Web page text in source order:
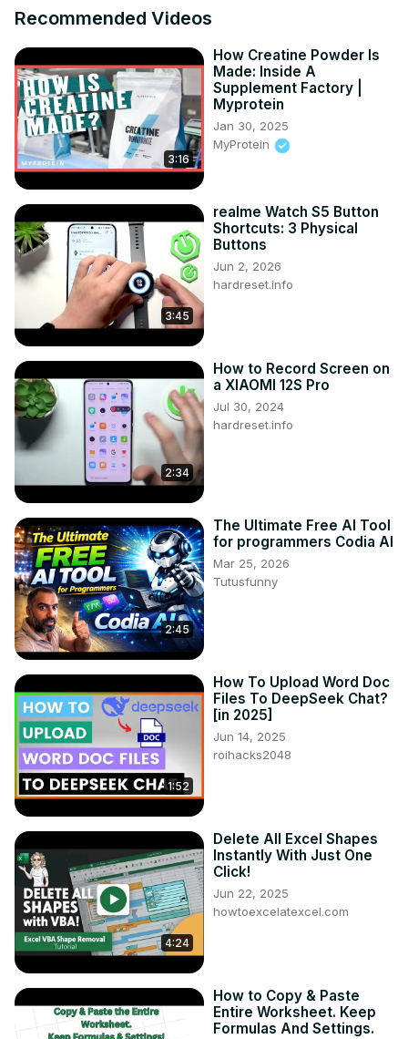
the 200+ Ansible code
System Administrator and DevOps
https://leanpub.com/ansiblebyexamples
my VIDEO COURSE: Ansible by Examples
200+ Automation Examples For Linux and Windows
System Administrator and DevOps
https://www.udemy.com/course/ansible-by-examples-
devops/?referralCode=8E065F6D6F8622A3DEC8
Recommended Videos
3:16
How Creatine Powder Is
Made: Inside A
Supplement Factory |
Myprotein
Jan 30, 2025
MyProtein
3:45
realme Watch S5 Button
Shortcuts: 3 Physical
Buttons
Jun 2, 2026
hardreset.info
2:34
How to Record Screen on
a XIAOMI 12S Pro
Jul 30, 2024
hardreset.info
2:45
The Ultimate Free AI Tool
for programmers Codia AI
Mar 25, 2026
Tutusfunny
1:52
How To Upload Word Doc
Files To DeepSeek Chat?
[in 2025]
Jun 14, 2025
roihacks2048
4:24
Delete All Excel Shapes
Instantly With Just One
Click!
Jun 22, 2025
howtoexcelatexcel.com
How to Copy & Paste
Entire Worksheet. Keep
Formulas And Settings.